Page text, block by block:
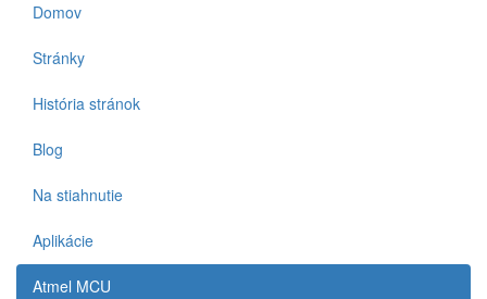
Domov
Stránky
História stránok
Blog
Na stiahnutie
Aplikácie
Atmel MCU